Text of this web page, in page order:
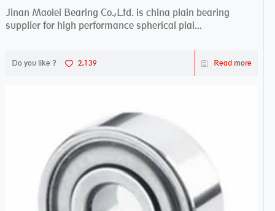
Jinan Maolei Bearing Co.,Ltd. is china plain bearing
supplier for high performance spherical plai...
Do you like ? 2,139 Read more